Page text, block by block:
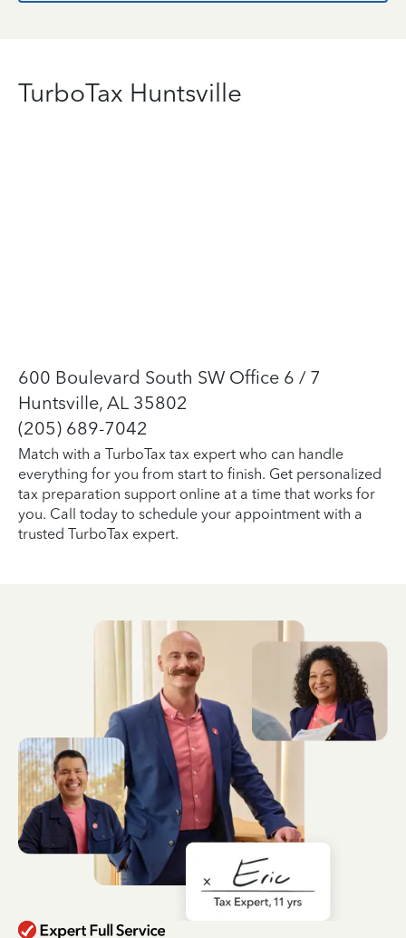
TurboTax Huntsville
600 Boulevard South SW Office 6 / 7
Huntsville, AL 35802
(205) 689-7042
Match with a TurboTax tax expert who can handle
everything for you from start to finish. Get personalized
tax preparation support online at a time that works for
you. Call today to schedule your appointment with a
trusted TurboTax expert.